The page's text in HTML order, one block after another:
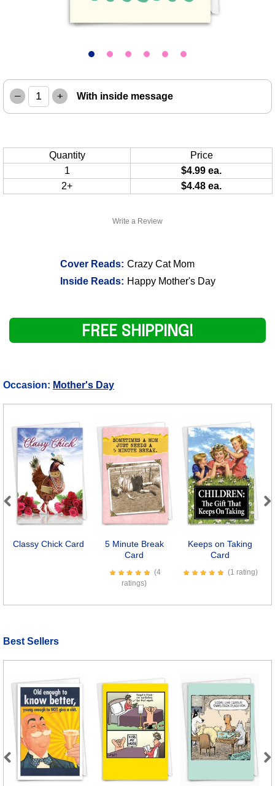
Write a Review
Cover Reads: Crazy Cat Mom
Inside Reads: Happy Mother's Day
– + With inside message
Quantity
Price
1
$4.99 ea.
2+
$4.48 ea.
FREE SHIPPING!
Occasion: Mother's Day
Classy Chick Card
5 Minute Break
Card
(4
ratings)
Keeps on Taking
Card
(1 rating)
Previous Next
Best Sellers
Previous